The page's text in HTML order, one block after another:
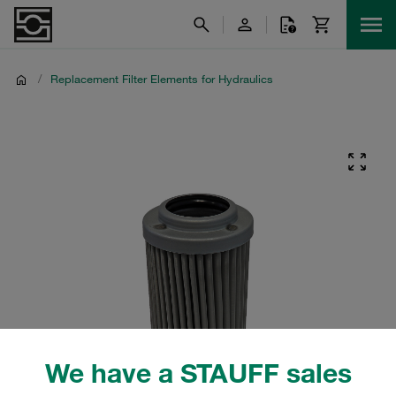
We have a STAUFF sales
/ Replacement Filter Elements for Hydraulics